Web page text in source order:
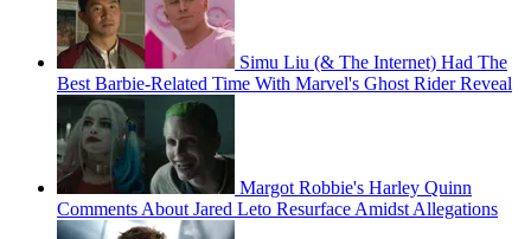
Simu Liu (& The Internet) Had The
Best Barbie-Related Time With Marvel's Ghost Rider Reveal
Margot Robbie's Harley Quinn
Comments About Jared Leto Resurface Amidst Allegations